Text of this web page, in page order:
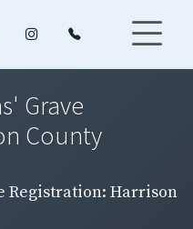
Grave
County
Registration: Harrison